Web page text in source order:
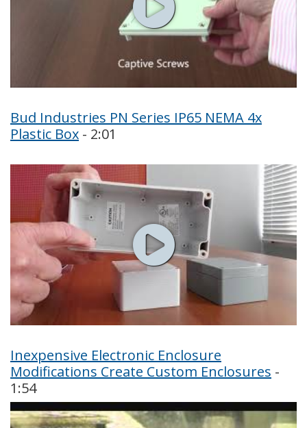
Bud Industries PN Series IP65 NEMA 4x
Plastic Box - 2:01
Inexpensive Electronic Enclosure
Modifications Create Custom Enclosures -
1:54